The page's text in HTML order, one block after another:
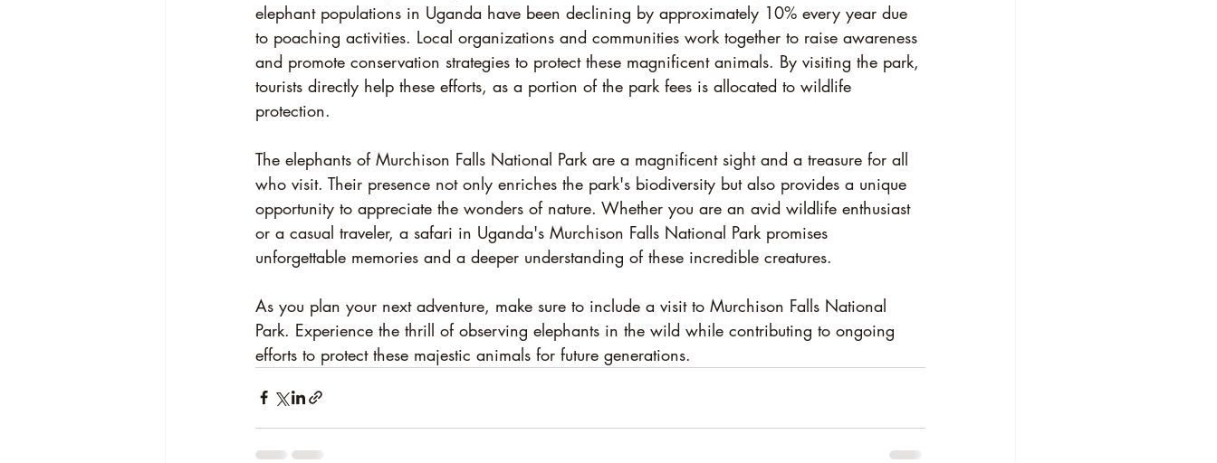
elephant populations in Uganda have been declining by approximately 10% every year due
to poaching activities. Local organizations and communities work together to raise awareness
and promote conservation strategies to protect these magnificent animals. By visiting the park,
tourists directly help these efforts, as a portion of the park fees is allocated to wildlife
protection.
The elephants of Murchison Falls National Park are a magnificent sight and a treasure for all
who visit. Their presence not only enriches the park's biodiversity but also provides a unique
opportunity to appreciate the wonders of nature. Whether you are an avid wildlife enthusiast
or a casual traveler, a safari in Uganda's Murchison Falls National Park promises
unforgettable memories and a deeper understanding of these incredible creatures.
As you plan your next adventure, make sure to include a visit to Murchison Falls National
Park. Experience the thrill of observing elephants in the wild while contributing to ongoing
efforts to protect these majestic animals for future generations.